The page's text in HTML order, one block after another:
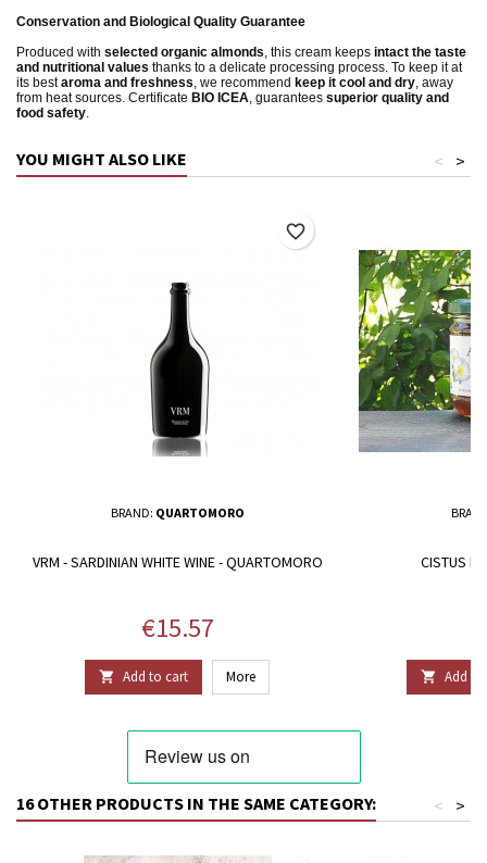
Conservation and Biological Quality Guarantee
Produced with selected organic almonds , this cream keeps intact the taste
and nutritional values thanks to a delicate processing process. To keep it at
its bestaroma and freshness , we recommend keep it cool and dry , away
from heat sources. Certificate BIO ICEA , guarantees superior quality and
food safety
YOU MIGHT ALSO LIKE >
<
BRAND: QUARTOMORO
VRM - SARDINIAN WHITE WINE - QUARTOMORO
Price
€15.57
 Add to cart More
favorite_border
CISTUS
 Add to
16 OTHER PRODUCTS IN THE SAME CATEGORY: >
<